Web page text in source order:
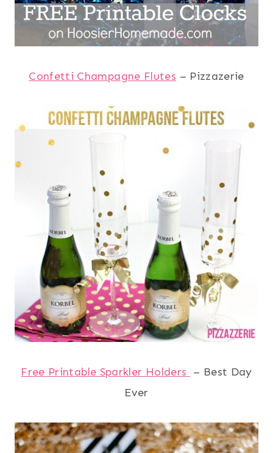
Confetti Champagne Flutes – Pizzazerie
Free Printable Sparkler Holders – Best Day
Ever